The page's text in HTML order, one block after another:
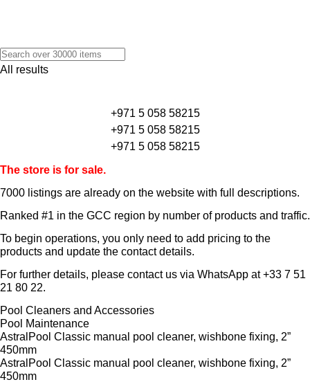
All results
+971 5 058 58215
+971 5 058 58215
+971 5 058 58215
The store is for sale.
7000 listings are already on the website with full descriptions.
Ranked #1 in the GCC region by number of products and traffic.
To begin operations, you only need to add pricing to the
products and update the contact details.
For further details, please contact us via WhatsApp at+33 7 51
21 80 22.
Pool Cleaners and Accessories
Pool Maintenance
AstralPool Classic manual pool cleaner, wishbone fixing, 2”
450mm
AstralPool Classic manual pool cleaner, wishbone fixing, 2”
450mm